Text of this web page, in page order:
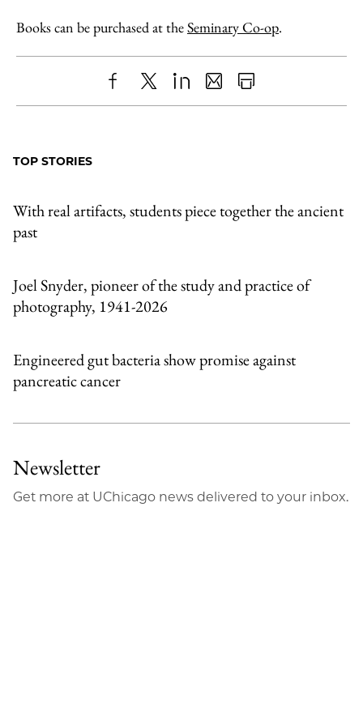
Books can be purchased at theSeminary Co-op.
ShareX LinkedIn
SharePrint
TOP STORIES
With real artifacts, students piece together the ancient
past
Joel Snyder, pioneer of the study and practice of
photography, 1941-2026
Engineered gut bacteria show promise against
pancreatic cancer
Newsletter
Get more at UChicago news delivered to your inbox.